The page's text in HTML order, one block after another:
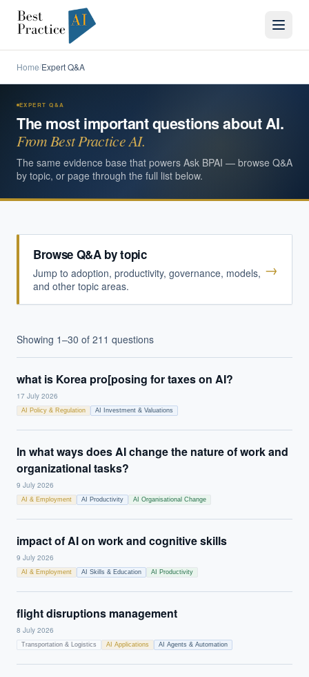
Home/Expert Q&A
EXPERT Q&A
The most important questions about AI.
From Best Practice AI.
The same evidence base that powers Ask BPAI — browse Q&A
by topic, or page through the full list below.
Browse Q&A by topic
Jump to adoption, productivity, governance, models,
and other topic areas.
→
Showing 1–30 of 211 questions
what is Korea pro[posing for taxes on AI?
17 July 2026
AI Policy & Regulation AI Investment & Valuations
In what ways does AI change the nature of work and
organizational tasks?
9 July 2026
AI & Employment AI Productivity AI Organisational Change
impact of AI on work and cognitive skills
9 July 2026
AI & Employment AI Skills & Education AI Productivity
flight disruptions management
8 July 2026
Transportation & Logistics AI Applications AI Agents & Automation